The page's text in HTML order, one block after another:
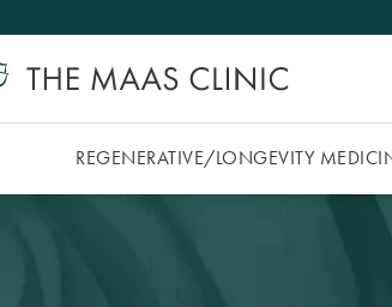
REGENERATIVE/​LONGEVITY